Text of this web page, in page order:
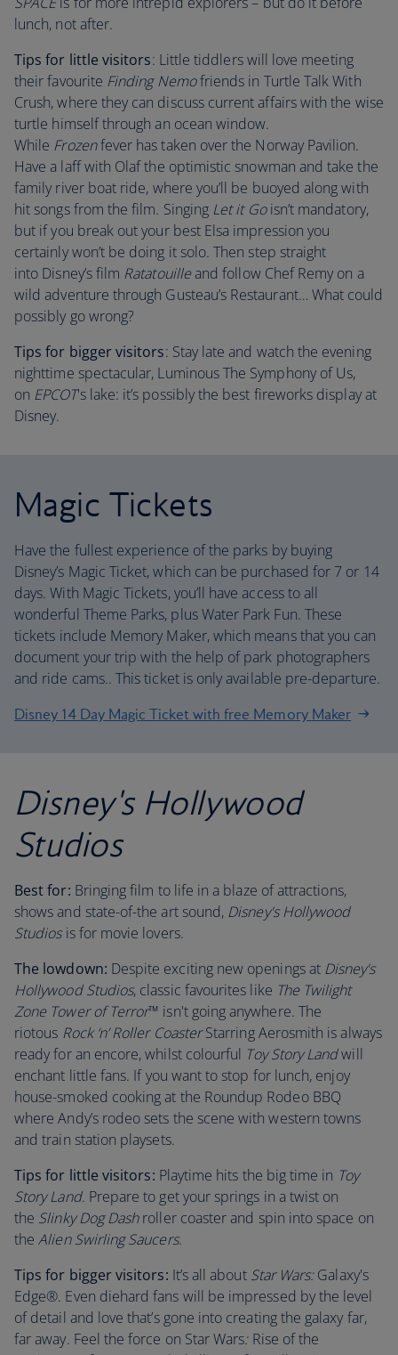
lunch, not after.
Tips for little visitors: Little tiddlers will love meeting
their favourite Finding Nemofriends in Turtle Talk With
Crush, where they can discuss current affairs with the wise
turtle himself through an ocean window.
While Frozenfever has taken over the Norway Pavilion.
Have a laff with Olaf the optimistic snowman and take the
family river boat ride, where you’ll be buoyed along with
hit songs from the film. Singing Let it Goisn’t mandatory,
but if you break out your best Elsa impression you
certainly won’t be doing it solo. Then step straight
into Disney’s film Ratatouilleand follow Chef Remy on a
wild adventure through Gusteau’s Restaurant… What could
possibly go wrong?
Tips for bigger visitors: Stay late and watch the evening
nighttime spectacular, Luminous The Symphony of Us,
on EPCOT's lake: it’s possibly the best fireworks display at
Disney.
Magic Tickets
Have the fullest experience of the parks by buying
Disney’s Magic Ticket, which can be purchased for 7 or 14
days. With Magic Tickets, you’ll have access to all
wonderful Theme Parks, plus Water Park Fun. These
tickets include Memory Maker, which means that you can
document your trip with the help of park photographers
and ride cams.. This ticket is only available pre-departure.
Disney 14 Day Magic Ticket with free Memory Maker
Disney's Hollywood
Studios
Best for: Bringing film to life in a blaze of attractions,
shows and state-of-the art sound, Disney's Hollywood
Studiosis for movie lovers.
The lowdown: Despite exciting new openings at Disney's
Hollywood Studios, classic favourites like The Twilight
Zone Tower of Terror™ isn't going anywhere. The
riotous Rock ‘n’ Roller CoasterStarring Aerosmith is always
ready for an encore, whilst colourful Toy Story Landwill
enchant little fans. If you want to stop for lunch, enjoy
house-smoked cooking at the Roundup Rodeo BBQ
where Andy’s rodeo sets the scene with western towns
and train station playsets.
Tips for little visitors: Playtime hits the big time in Toy
Story Land. Prepare to get your springs in a twist on
the Slinky Dog Dashroller coaster and spin into space on
theAlien Swirling Saucers.
Tips for bigger visitors: It’s all about Star Wars:Galaxy's
Edge®. Even diehard fans will be impressed by the level
of detail and love that’s gone into creating the galaxy far,
far away. Feel the force on Star Wars:Rise of the